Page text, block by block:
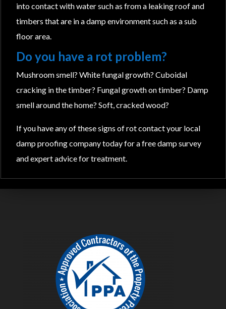
into contact with water such as from a leaking roof and
timbers that are in a damp environment such as a sub
floor area.
Do you have a rot problem?
Mushroom smell? White fungal growth? Cuboidal
cracking in the timber? Fungal growth on timber? Damp
smell around the home? Soft, cracked wood?
If you have any of these signs of rot contact your local
damp proofing company today for a free damp survey
and expert advice for treatment.